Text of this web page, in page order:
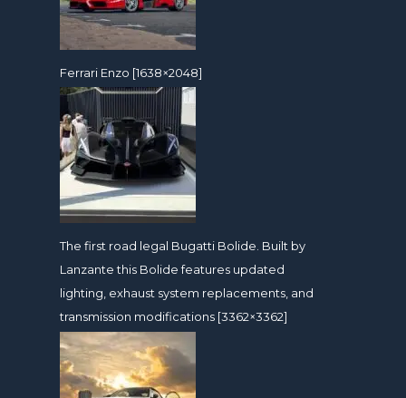
Ferrari Enzo [1638×2048]
The first road legal Bugatti Bolide. Built by
Lanzante this Bolide features updated
lighting, exhaust system replacements, and
transmission modifications [3362×3362]